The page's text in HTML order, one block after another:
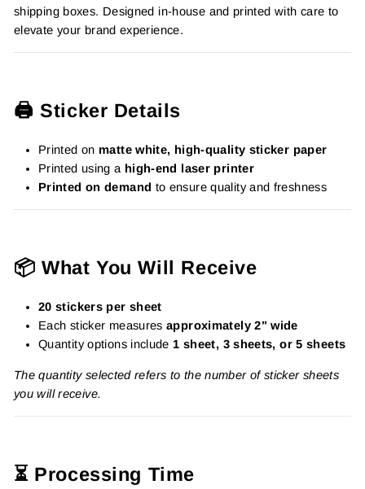
shipping boxes. Designed in-house and printed with care to
elevate your brand experience.
🖨️ Sticker Details
Printed on matte white, high-quality sticker paper
Printed using a high-end laser printer
Printed on demand to ensure quality and freshness
📦 What You Will Receive
20 stickers per sheet
Each sticker measuresapproximately 2" wide
Quantity options include 1 sheet, 3 sheets, or 5 sheets
The quantity selected refers to the number of sticker sheets
you will receive.
⏳ Processing Time